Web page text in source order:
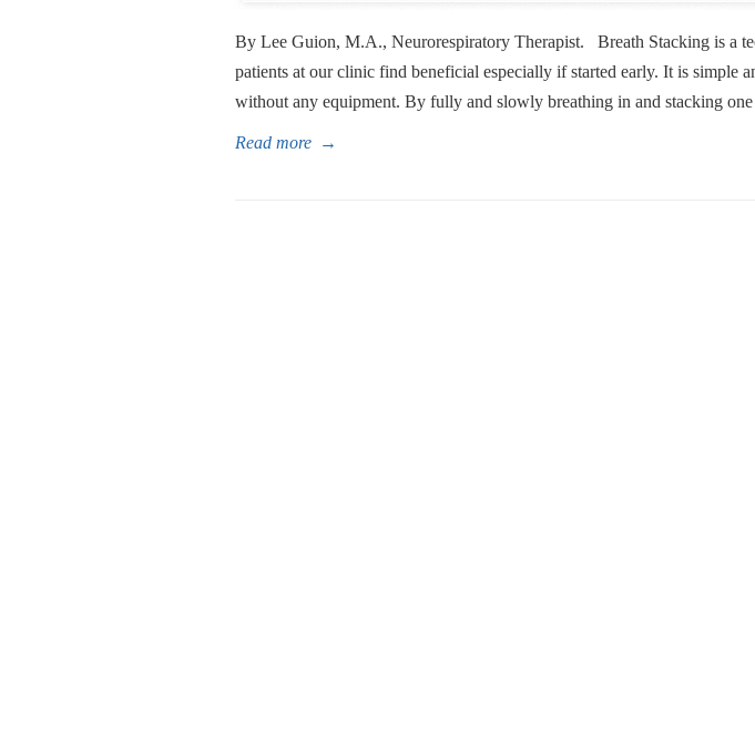
By Lee Guion, M.A., Neurorespiratory Therapist. Breath Stacking is a
patients at our clinic find beneficial especially if started early. It is simple
without any equipment. By fully and slowly breathing in and stacking
Read more →